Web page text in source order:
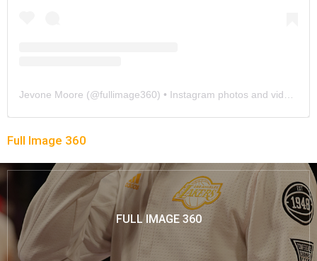
Jevone Moore (@fullimage360) • Instagram photos and videos
Full Image 360
FULL IMAGE 360